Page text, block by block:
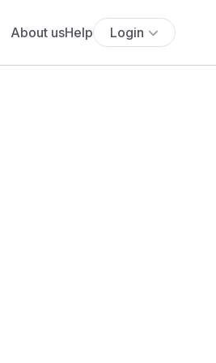
About usHelp Login